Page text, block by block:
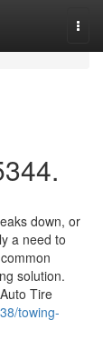
down, or
a need to
solution.
Tire
towing-